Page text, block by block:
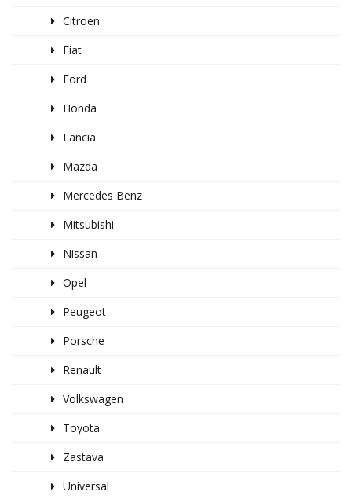
Citroen
Fiat
Ford
Honda
Lancia
Mazda
Mercedes Benz
Mitsubishi
Nissan
Opel
Peugeot
Porsche
Renault
Volkswagen
Toyota
Zastava
Universal